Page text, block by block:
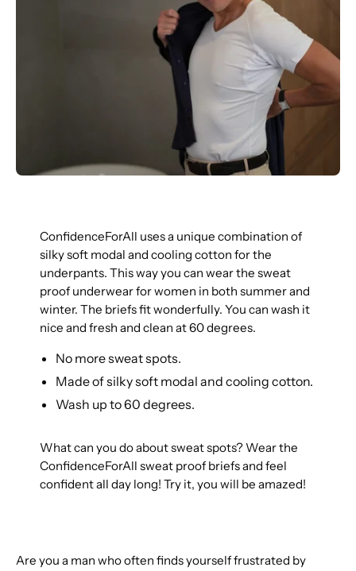
ConfidenceForAll uses a unique combination of
silky soft modal and cooling cotton for the
underpants. This way you can wear the sweat
proof underwear for women in both summer and
winter. The briefs fit wonderfully. You can wash it
nice and fresh and clean at 60 degrees.
No more sweat spots.
Made of silky soft modal and cooling cotton.
Wash up to 60 degrees.
What can you do about sweat spots? Wear the
ConfidenceForAll sweat proof briefs and feel
confident all day long! Try it, you will be amazed!
Are you a man who often finds yourself frustrated by